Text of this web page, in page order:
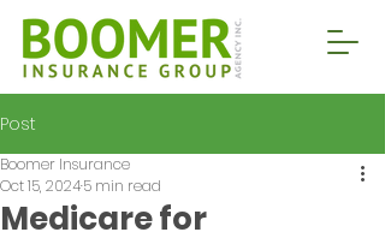
Post
Medicare for
Boomer Insurance
Oct 15, 20245 min read